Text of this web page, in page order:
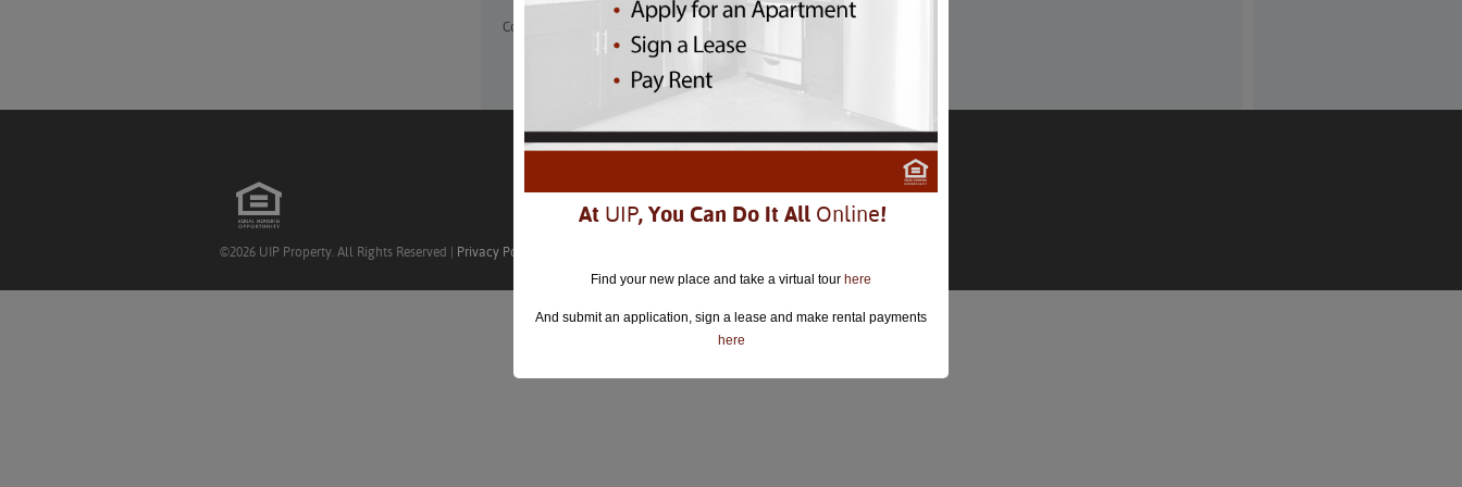
Comments are closed.
©2026 UIP Property. All Rights Reserved | Privacy Policy
At UIP, You Can Do It All Online!
Find your new place and take a virtual tour here
And submit an application, sign a lease and make rental payments
here